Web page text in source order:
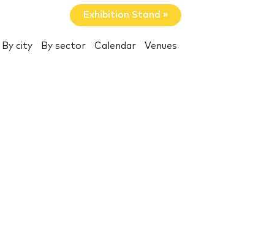
Exhibition Stand »
By city By sector Calendar Venues